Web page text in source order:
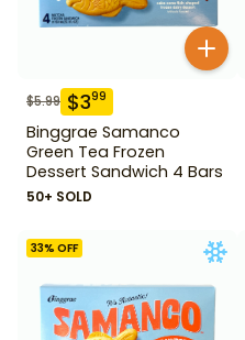
$5.99 $399
Binggrae Samanco
Green Tea Frozen
Dessert Sandwich 4 Bars
50+ SOLD
33% OFF